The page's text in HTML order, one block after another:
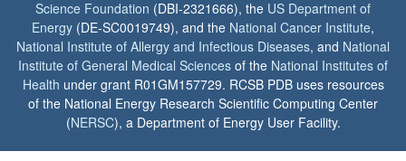
Science Foundation (DBI-2321666), the US Department of
Energy (DE-SC0019749), and the National Cancer Institute,
National Institute of Allergy and Infectious Diseases, and National
Institute of General Medical Sciences of the National Institutes of
Health under grant R01GM157729. RCSB PDB uses resources
of the National Energy Research Scientific Computing Center
(NERSC), a Department of Energy User Facility.